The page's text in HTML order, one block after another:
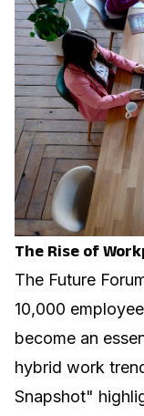
The Rise of
The Future
10,000
become an
hybrid work
Snapshot"